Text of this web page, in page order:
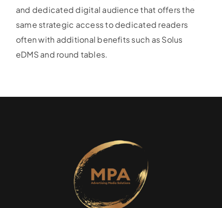
Distress
Rates
and dedicated digital audience that offers the
same strategic access to dedicated readers
often with additional benefits such as Solus
eDMS and round tables.